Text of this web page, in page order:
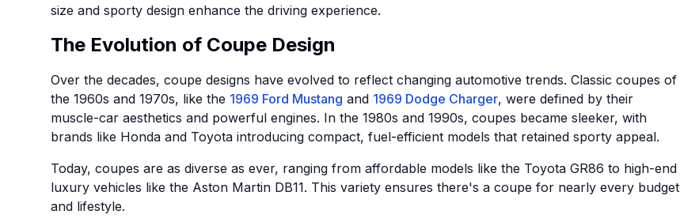
size and sporty design enhance the driving experience.
The Evolution of Coupe Design
Over the decades, coupe designs have evolved to reflect changing automotive trends. Classic coupes of
the 1960s and 1970s, like the 1969 Ford Mustang and 1969 Dodge Charger, were defined by their
muscle-car aesthetics and powerful engines. In the 1980s and 1990s, coupes became sleeker, with
brands like Honda and Toyota introducing compact, fuel-efficient models that retained sporty appeal.
Today, coupes are as diverse as ever, ranging from affordable models like the Toyota GR86 to high-end
luxury vehicles like the Aston Martin DB11. This variety ensures there's a coupe for nearly every budget
and lifestyle.